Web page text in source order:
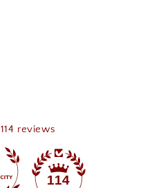
114 reviews
114